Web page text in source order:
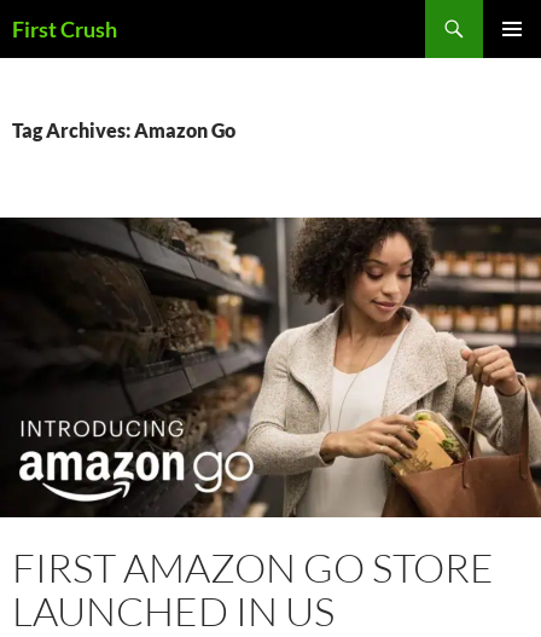
to
First Crush
Tag Archives: Amazon Go
FIRST AMAZON GO STORE
LAUNCHED IN US